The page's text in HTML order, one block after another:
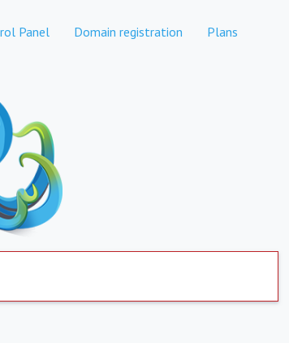
Panel Domain registration Plans